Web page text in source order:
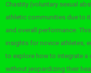
Chastity (voluntary sexual
athletic communities due to
and overall performance.
insights for novice athletes,
to explore how to integrate a
without jeopardizing their